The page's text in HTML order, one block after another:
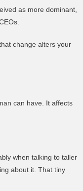
as more dominant,
change alters your
can have. It affects
when talking to taller
about it. That tiny